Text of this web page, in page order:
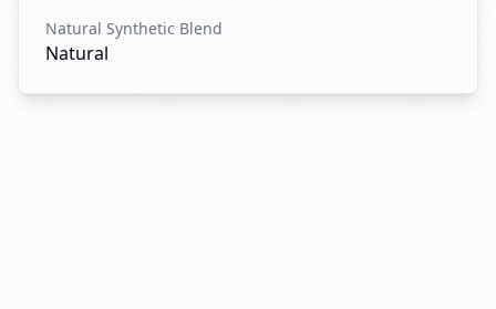
Natural Synthetic Blend
Natural